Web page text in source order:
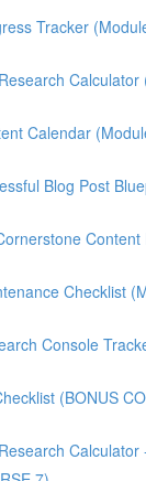
Tracker
Calculator
Calendar
Blog Post
Checklist
Console
(BONUS
Calculator